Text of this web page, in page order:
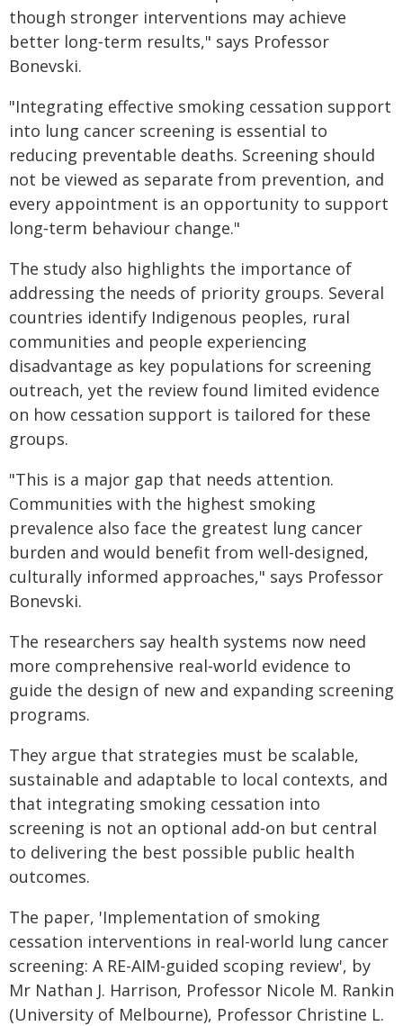
though stronger interventions may achieve
better long‑term results," says Professor
Bonevski.
"Integrating effective smoking cessation support
into lung cancer screening is essential to
reducing preventable deaths. Screening should
not be viewed as separate from prevention, and
every appointment is an opportunity to support
long‑term behaviour change."
The study also highlights the importance of
addressing the needs of priority groups. Several
countries identify Indigenous peoples, rural
communities and people experiencing
disadvantage as key populations for screening
outreach, yet the review found limited evidence
on how cessation support is tailored for these
groups.
"This is a major gap that needs attention.
Communities with the highest smoking
prevalence also face the greatest lung cancer
burden and would benefit from well‑designed,
culturally informed approaches," says Professor
Bonevski.
The researchers say health systems now need
more comprehensive real‑world evidence to
guide the design of new and expanding screening
programs.
They argue that strategies must be scalable,
sustainable and adaptable to local contexts, and
that integrating smoking cessation into
screening is not an optional add‑on but central
to delivering the best possible public health
outcomes.
The paper, 'Implementation of smoking
cessation interventions in real-world lung cancer
screening: A RE-AIM-guided scoping review', by
Mr Nathan J. Harrison, Professor Nicole M. Rankin
(University of Melbourne), Professor Christine L.